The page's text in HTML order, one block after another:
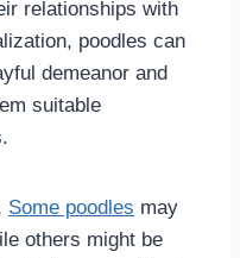
relationships with
poodles can
demeanor and
suitable
Some poodles may
others might be